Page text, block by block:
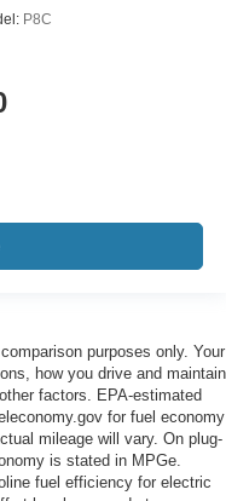
P8C
purposes only. Your
how you drive and maintain
factors. EPA-estimated
for fuel economy
mileage will vary. On plug-
is stated in MPGe.
fuel efficiency for electric